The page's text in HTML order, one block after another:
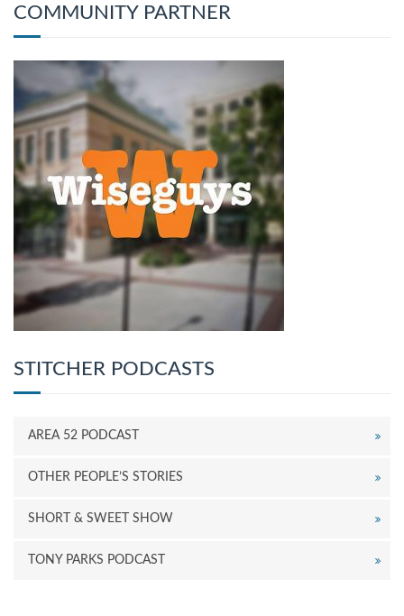
COMMUNITY PARTNER
STITCHER PODCASTS
AREA 52 PODCAST
OTHER PEOPLE’S STORIES
SHORT & SWEET SHOW
TONY PARKS PODCAST